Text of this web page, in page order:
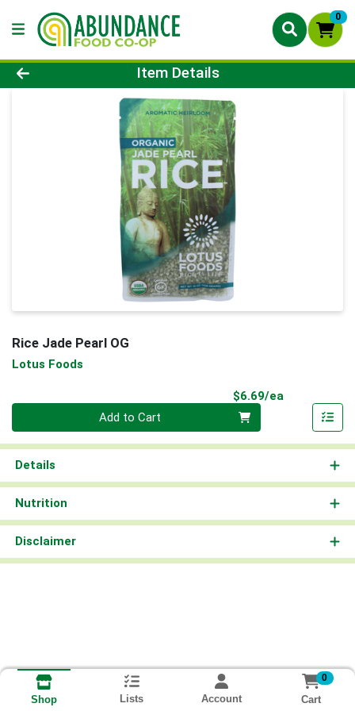
0
Product Details Page
Item Details
Rice Jade Pearl OG
Lotus Foods
$6.69/ea
Add to Cart
Details
Nutrition
Disclaimer
Shop Lists Account
0
Cart